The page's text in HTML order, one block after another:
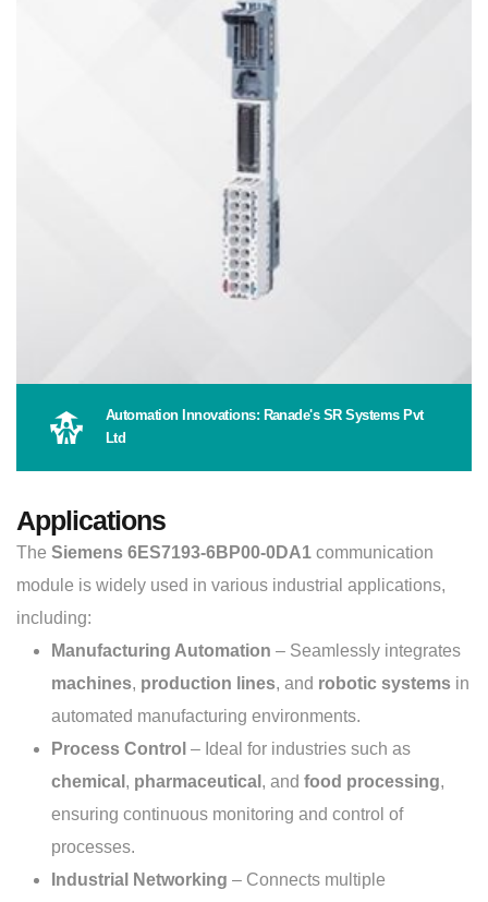
Automation Innovations: Ranade's SR Systems Pvt
Ltd
Applications
The Siemens 6ES7193-6BP00-0DA1 communication
module is widely used in various industrial applications,
including:
Manufacturing Automation – Seamlessly integrates
machines, production lines, and robotic systems in
automated manufacturing environments.
Process Control – Ideal for industries such as
chemical , pharmaceutical , and food processing,
ensuring continuous monitoring and control of
processes.
Industrial Networking – Connects multiple